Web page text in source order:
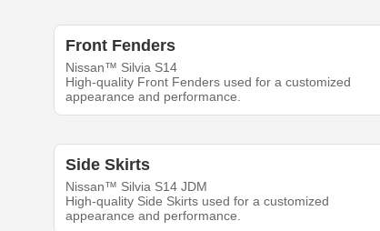
Front Fenders
Nissan™ Silvia S14
High-quality Front Fenders used for a customized
appearance and performance.
Side Skirts
Nissan™ Silvia S14 JDM
High-quality Side Skirts used for a customized
appearance and performance.